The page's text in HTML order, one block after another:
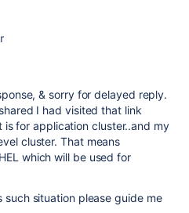
& sorry for delayed reply.
I had visited that link
for application cluster..and my
cluster. That means
which will be used for
such situation please guide me